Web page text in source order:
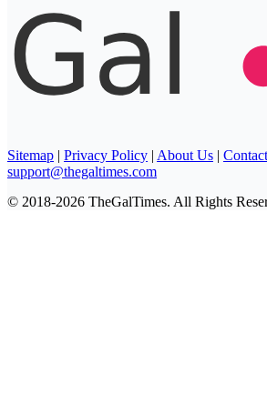
Sitemap | Privacy Policy | About Us | Contact
support@thegaltimes.com
© 2018-2026 TheGalTimes. All Rights